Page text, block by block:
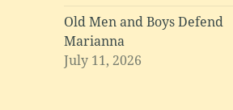
Old Men and Boys Defend
Marianna
July 11, 2026